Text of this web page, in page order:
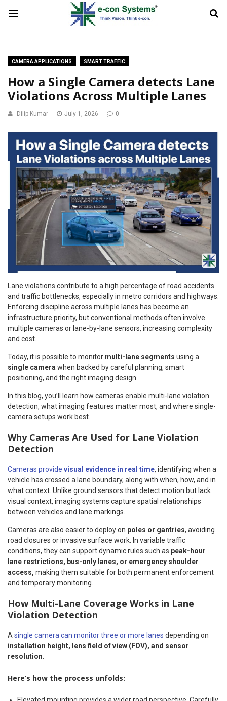
CAMERA APPLICATIONS SMART TRAFFIC
How a Single Camera detects Lane
Violations Across Multiple Lanes
Dilip Kumar July 1, 2026 0
Lane violations contribute to a high percentage of road accidents
and traffic bottlenecks, especially in metro corridors and highways.
Enforcing discipline across multiple lanes has become an
infrastructure priority, but conventional methods often involve
multiple cameras or lane-by-lane sensors, increasing complexity
and cost.
Today, it is possible to monitor multi-lane segments using a
single camera when backed by careful planning, smart
positioning, and the right imaging design.
In this blog, you’ll learn how cameras enable multi-lane violation
detection, what imaging features matter most, and where single-
camera setups work best.
Why Cameras Are Used for Lane Violation
Detection
Cameras provide visual evidence in real time, identifying when a
vehicle has crossed a lane boundary, along with when, how, and in
what context. Unlike ground sensors that detect motion but lack
visual context, imaging systems capture spatial relationships
between vehicles and lane markings.
Cameras are also easier to deploy on poles or gantries, avoiding
road closures or invasive surface work. In variable traffic
conditions, they can support dynamic rules such as peak-hour
lane restrictions, bus-only lanes, or emergency shoulder
access, making them suitable for both permanent enforcement
and temporary monitoring.
How Multi-Lane Coverage Works in Lane
Violation Detection
A single camera can monitor three or more lanes depending on
installation height, lens field of view (FOV), and sensor
resolution
Here’s how the process unfolds: